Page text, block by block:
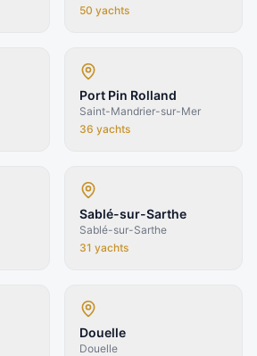
50 yachts
Port Pin Rolland
Saint-Mandrier-sur-Mer
36 yachts
Sablé-sur-Sarthe
Sablé-sur-Sarthe
31 yachts
Douelle
Douelle